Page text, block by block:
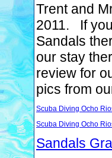
Trent and
2011. If
Sandals
our stay
review for
pics from
Scuba Diving Ocho
Scuba Diving Ocho
Sandals